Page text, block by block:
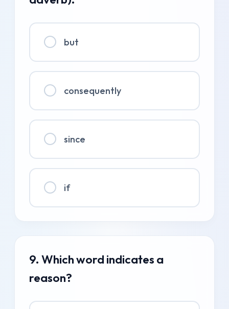
but
consequently
since
if
9. Which word indicates a
reason?